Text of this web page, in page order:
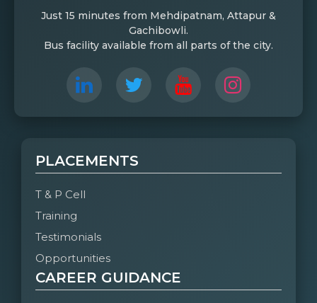
Just 15 minutes from Mehdipatnam, Attapur &
Gachibowli.
Bus facility available from all parts of the city.
PLACEMENTS
T & P Cell
Training
Testimonials
Opportunities
CAREER GUIDANCE